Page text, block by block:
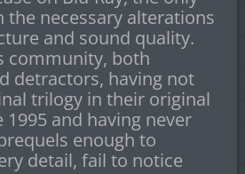
the necessary alterations
and sound quality.
community, both
detractors, having not
trilogy in their original
and having never
enough to
detail, fail to notice